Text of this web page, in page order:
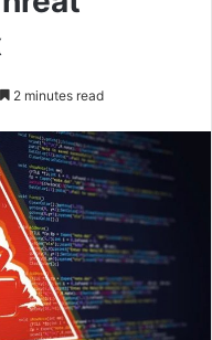
2 minutes read